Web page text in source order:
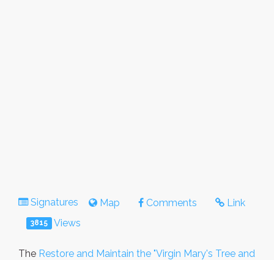
Signatures Map Comments Link
3815 Views
The Restore and Maintain the "Virgin Mary's Tree and